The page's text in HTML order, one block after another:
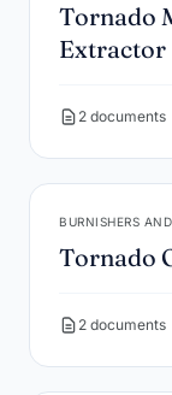
Tornado
Extractor
2 documents
BURNISHERS
Tornado
2 documents